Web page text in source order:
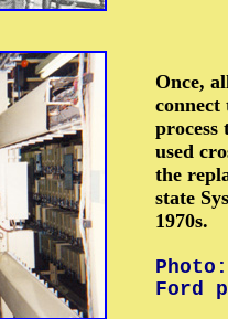
Once,
connect
process
used
the
state
1970s.
Ford